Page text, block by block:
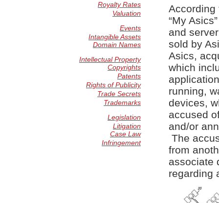
According
“My
and
sold by
Asics,
which
running,
devices,
accused
and/or
The
from
associate
regarding
Royalty Rates
Valuation
Events
Intangible Assets
Domain Names
Intellectual Property
Copyrights
Patents
Rights of Publicity
Trade Secrets
Trademarks
Legislation
Litigation
Case Law
Infringement